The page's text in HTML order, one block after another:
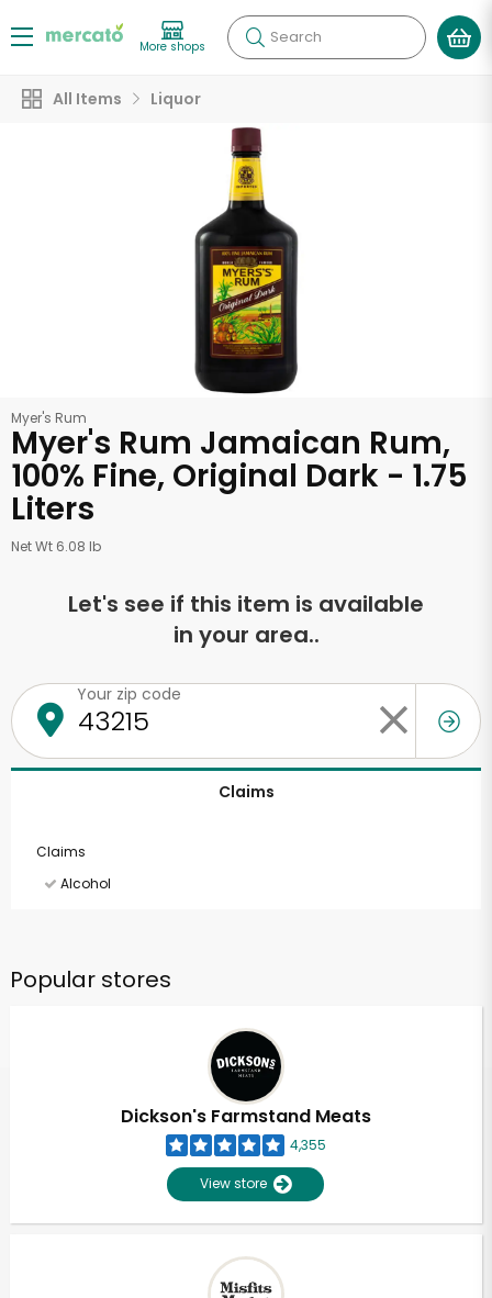
More shops Search
All Items Liquor
Myer's Rum
Myer's Rum Jamaican Rum,
100% Fine, Original Dark - 1.75
Liters
Net Wt 6.08 lb
Let's see if this item is available
in your area..
Your zip code
Claims
Claims
Alcohol
Popular stores
Dickson's Farmstand Meats
4,355
View store